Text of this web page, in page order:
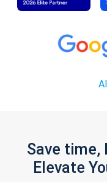
Save time,
Elevate